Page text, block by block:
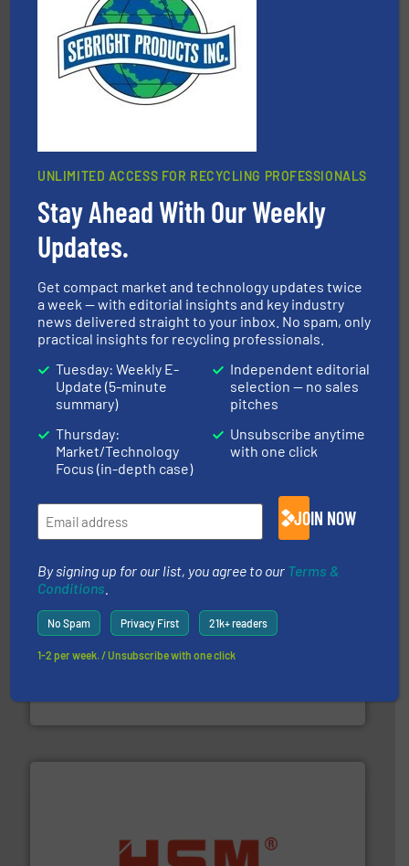
Presona AB
One of the world’s leading designers & manufacturers
of balers with pre-pressing technology for efficient
TOMRA Recycling
TOMRA Recycling designs & manufactures sensor-
based sorting technologies for mixed waste
management industries including metal, plastics, MSW
and wood.More info ➜
Bollegraaf Group possesses unparalleled expertise in
the design of sorting processes and manufacturing,
installing, and commissioning turnkey recycling
Eriez
feeding, screening, conveying and controlling
UNLIMITED ACCESS FOR RECYCLING PROFESSIONALS
Stay Ahead With Our Weekly
Updates.
Get compact market and technology updates twice
a week — with editorial insights and key industry
news delivered straight to your inbox. No spam, only
practical insights for recycling professionals.
Tuesday: Weekly E-
Update (5-minute
summary)
Thursday:
Market/Technology
Focus (in-depth case)
Independent editorial
selection — no sales
pitches
Unsubscribe anytime
with one click
JOIN NOW
By signing up for our list, you agree to our Terms &
Conditions
No Spam Privacy First 21k+ readers
1-2 per week. / Unsubscribe with one click